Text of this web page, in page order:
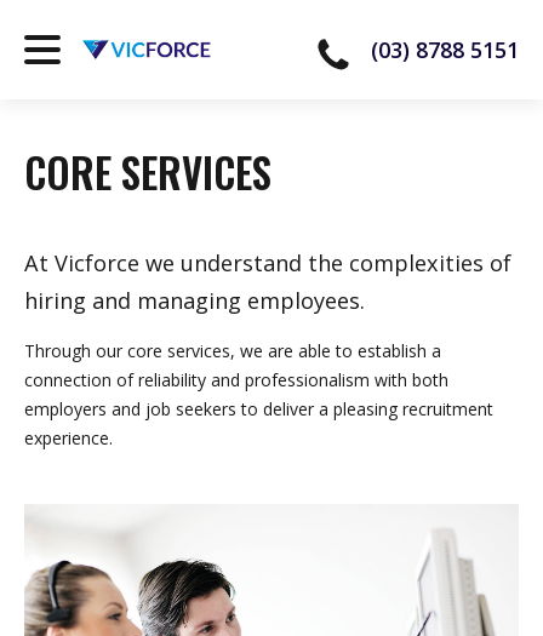
(03) 8788 5151
CORE SERVICES
At Vicforce we understand the complexities of
hiring and managing employees.
Through our core services, we are able to establish a
connection of reliability and professionalism with both
employers and job seekers to deliver a pleasing recruitment
experience.